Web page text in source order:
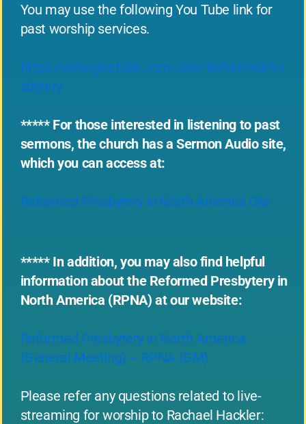
You may use the following You Tube link for
past worship services.
https://www.youtube.com/user/ReformedPre
sbytery
***** For those interested in listening to past
sermons, the church has a Sermon Audio site,
which you can access at:
Reformed Presbytery in North America GM
***** In addition, you may also find helpful
information about the Reformed Presbytery in
North America (RPNA) at our website:
Reformed Presbytery in North America
(General Meeting) – RPNA (GM)
Please refer any questions related to live-
streaming for worship to Rachael Hackler: